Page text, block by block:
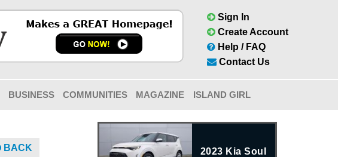
Sign In
Create Account
Help / FAQ
Contact Us
BUSINESS COMMUNITIES MAGAZINE ISLAND GIRL
BACK
2023 Kia Soul